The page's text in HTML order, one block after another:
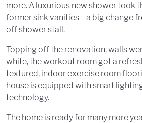
more. A luxurious new shower took
former sink vanities—a big change
off shower stall.
Topping off the renovation, walls
white, the workout room got a
textured, indoor exercise room
house is equipped with smart
technology.
The home is ready for many more